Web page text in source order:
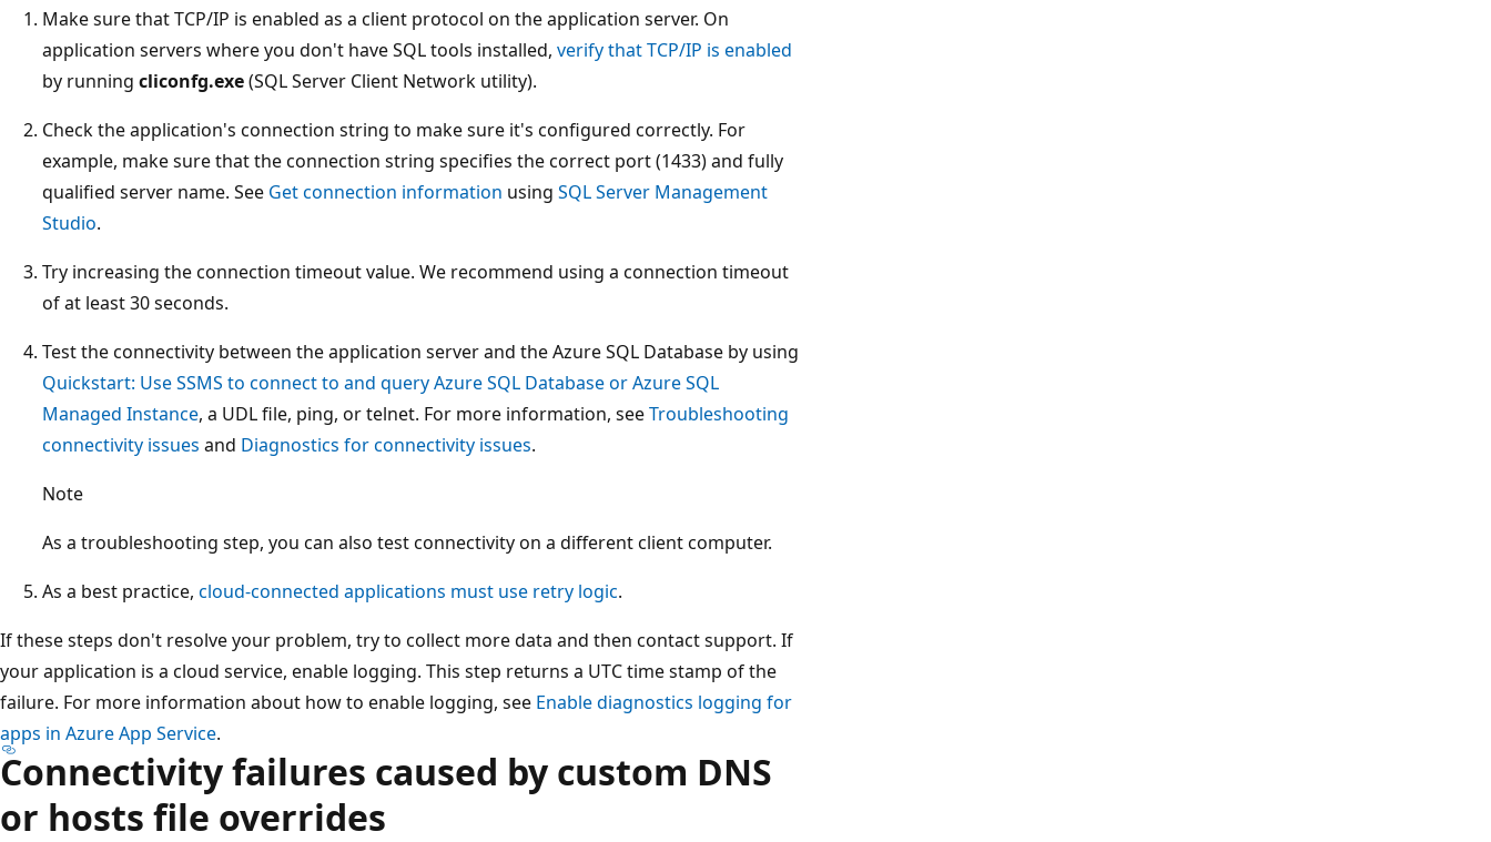
Make sure that TCP/IP is enabled as a client protocol on the application server. On
application servers where you don't have SQL tools installed, verify that TCP/IP is enabled
by running cliconfg.exe(SQL Server Client Network utility).
Check the application's connection string to make sure it's configured correctly. For
example, make sure that the connection string specifies the correct port (1433) and fully
qualified server name. See Get connection information using SQL Server Management
Studio.
Try increasing the connection timeout value. We recommend using a connection timeout
of at least 30 seconds.
Test the connectivity between the application server and the Azure SQL Database by using
Quickstart: Use SSMS to connect to and query Azure SQL Database or Azure SQL
Managed Instance, a UDL file, ping, or telnet. For more information, seeTroubleshooting
connectivity issues and Diagnostics for connectivity issues.
Note
As a troubleshooting step, you can also test connectivity on a different client computer.
As a best practice, cloud-connected applications must use retry logic.
If these steps don't resolve your problem, try to collect more data and then contact support. If
your application is a cloud service, enable logging. This step returns a UTC time stamp of the
failure. For more information about how to enable logging, see Enable diagnostics logging for
apps in Azure App Service.
Connectivity failures caused by custom DNS
or hosts file overrides